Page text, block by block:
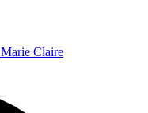
Marie Claire